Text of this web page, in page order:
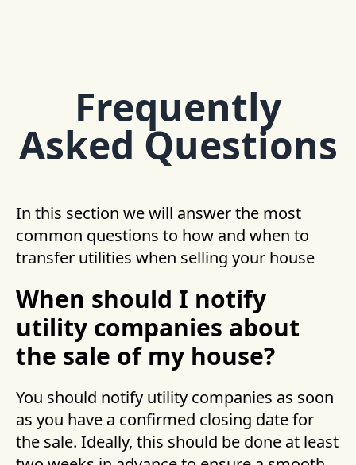
Frequently
Asked Questions
In this section we will answer the most
common questions to how and when to
transfer utilities when selling your house
When should I notify
utility companies about
the sale of my house?
You should notify utility companies as soon
as you have a confirmed closing date for
the sale. Ideally, this should be done at least